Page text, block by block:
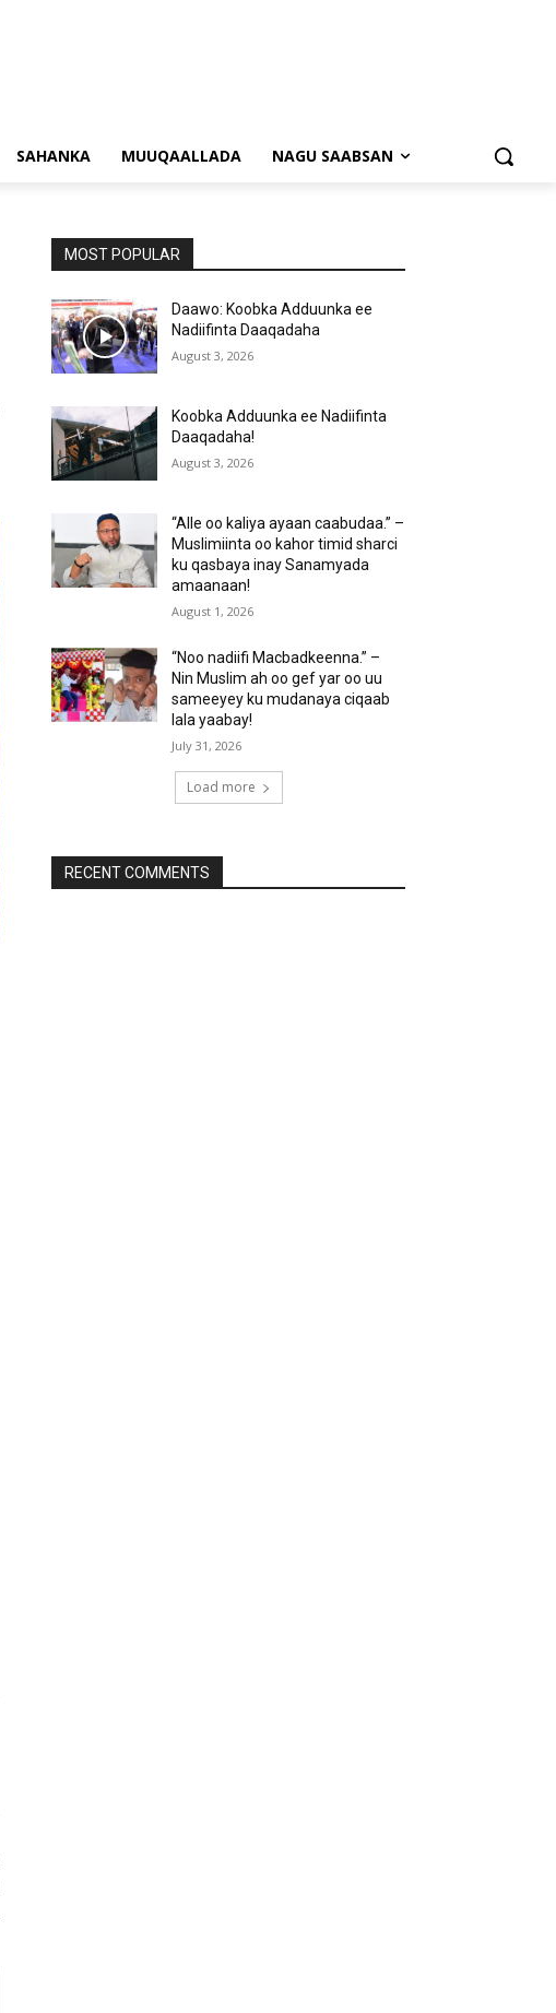
SAHANKA MUUQAALLADA NAGU SAABSAN
MOST POPULAR
Daawo: Koobka Adduunka ee
Nadiifinta Daaqadaha
August 3, 2026
Koobka Adduunka ee Nadiifinta
Daaqadaha!
August 3, 2026
“Alle oo kaliya ayaan caabudaa.” –
Muslimiinta oo kahor timid sharci
ku qasbaya inay Sanamyada
amaanaan!
August 1, 2026
“Noo nadiifi Macbadkeenna.” –
Nin Muslim ah oo gef yar oo uu
sameeyey ku mudanaya ciqaab
lala yaabay!
July 31, 2026
Load more
RECENT COMMENTS